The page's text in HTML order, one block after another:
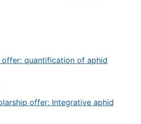
offer: quantification of aphid
offer: Integrative aphid